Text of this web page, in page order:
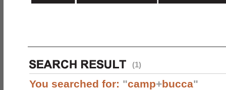
(1)
You searched for: "camp+bucca"